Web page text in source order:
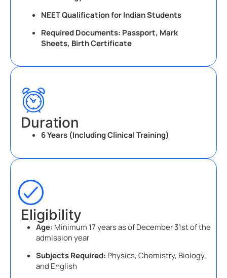
NEET Qualification for Indian Students
Required Documents: Passport, Mark
Sheets, Birth Certificate
Duration
6 Years (Including Clinical Training)
Eligibility
Age: Minimum 17 years as of December 31st of the
admission year
Subjects Required: Physics, Chemistry, Biology,
and English